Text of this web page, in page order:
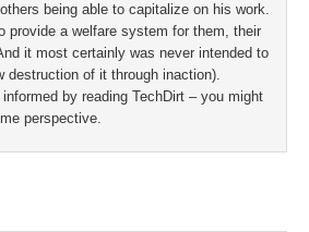
being able to capitalize on his work.
provide a welfare system for them, their
it most certainly was never intended to
destruction of it through inaction).
by reading TechDirt – you might
perspective.